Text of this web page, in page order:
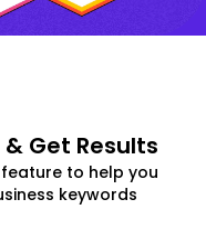
Get Results
to help you
keywords